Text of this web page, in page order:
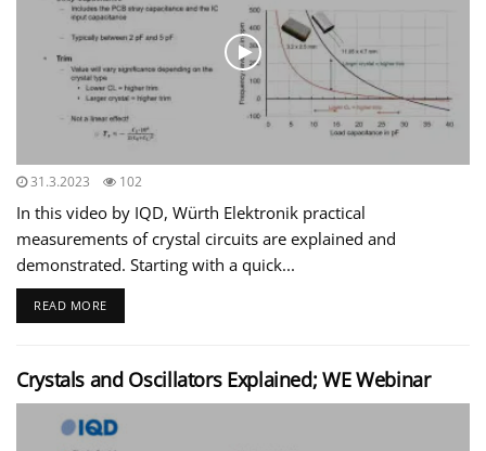
31.3.2023 102
In this video by IQD, Würth Elektronik practical
measurements of crystal circuits are explained and
demonstrated. Starting with a quick...
READ MORE
Crystals and Oscillators Explained; WE Webinar